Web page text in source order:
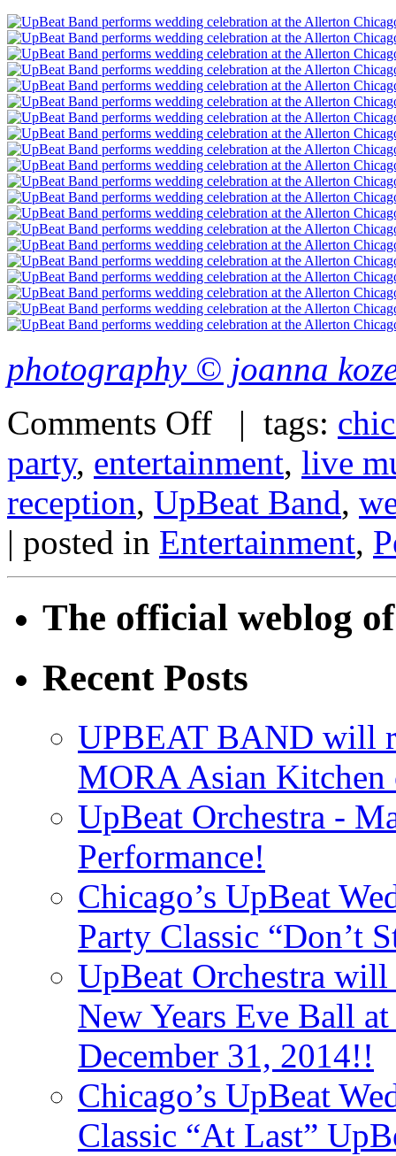
photography © joanna
Comments Off | tags:
party, entertainment, live
reception, UpBeat Band,
| posted in Entertainment,
The official weblog
Recent Posts
UPBEAT BAND will
MORA Asian Kitchen
UpBeat Orchestra -
Performance!
Chicago’s UpBeat
Party Classic “Don’t
UpBeat Orchestra
New Years Eve Ball
December 31, 2014!!
Chicago’s UpBeat
Classic “At Last”